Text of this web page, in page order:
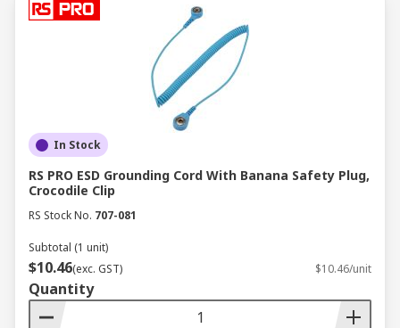
In Stock
RS PRO ESD Grounding Cord With Banana Safety Plug,
Crocodile Clip
RS Stock No. 707-081
Subtotal (1 unit)
$10.46(exc. GST) $10.46/unit
Quantity